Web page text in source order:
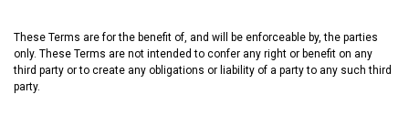
These Terms are for the benefit of, and will be enforceable by, the parties
only. These Terms are not intended to confer any right or benefit on any
third party or to create any obligations or liability of a party to any such third
party.